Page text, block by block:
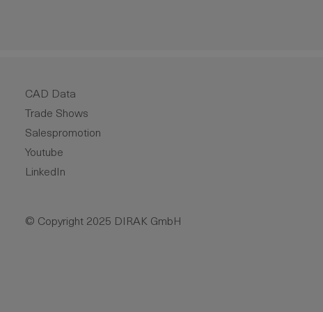
CAD Data
Trade Shows
Salespromotion
Youtube
LinkedIn
© Copyright 2025 DIRAK GmbH